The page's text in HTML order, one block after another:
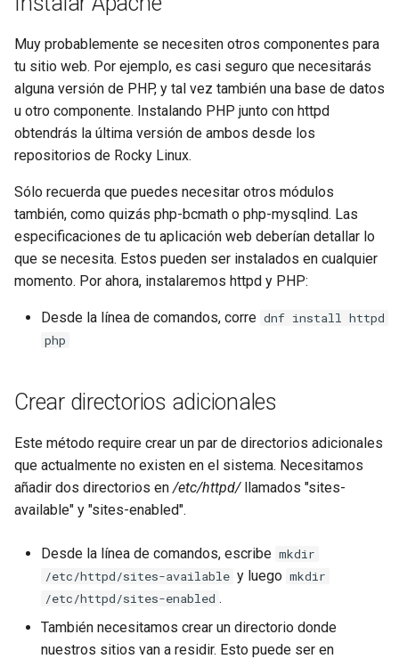
Systemd Units Hardening
WireGuard VPN
Part 6. Mail servers
Part 7. High availability
Network Routes
Lab 12: Smoke Test
Lab 13: Cleaning Up
bash - String Color
Systemd Service - Python
Script
Test CPU compatibility
Tor/SOCKS5
Registro de cambios de
Rocky Linux 8
Muy probablemente se necesiten otros componentes para
tu sitio web. Por ejemplo, es casi seguro que necesitarás
alguna versión de PHP, y tal vez también una base de datos
u otro componente. Instalando PHP junto con httpd
obtendrás la última versión de ambos desde los
repositorios de Rocky Linux.
Sólo recuerda que puedes necesitar otros módulos
también, como quizás php-bcmath o php-mysqlind. Las
especificaciones de tu aplicación web deberían detallar lo
que se necesita. Estos pueden ser instalados en cualquier
momento. Por ahora, instalaremos httpd y PHP:
Desde la línea de comandos, corre dnf install httpd
php
Crear directorios adicionales
Este método require crear un par de directorios adicionales
que actualmente no existen en el sistema. Necesitamos
añadir dos directorios en/etc/httpd/llamados "sites-
available" y "sites-enabled".
Desde la línea de comandos, escribe mkdir
/etc/httpd/sites-available y luego mkdir
/etc/httpd/sites-enabled .
También necesitamos crear un directorio donde
nuestros sitios van a residir. Esto puede ser en